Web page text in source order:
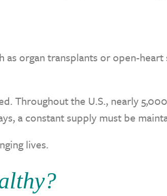
as organ transplants or open-
Throughout the U.S., nearly
a constant supply must be
lives.